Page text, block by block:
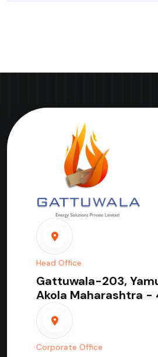
Head Office
Gattuwala-203,
Akola Maharashtra -
Corporate Office